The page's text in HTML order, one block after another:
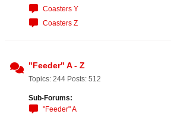
Coasters Y
Coasters Z
"Feeder" A - Z
Topics: 244 Posts: 512
Sub-Forums:
"Feeder" A